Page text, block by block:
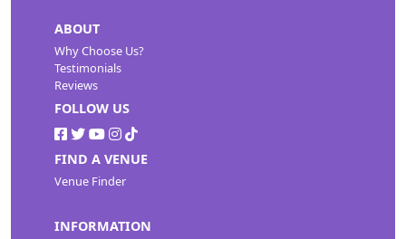
ABOUT
Why Choose Us?
Testimonials
Reviews
FOLLOW US
FIND A VENUE
Venue Finder
INFORMATION